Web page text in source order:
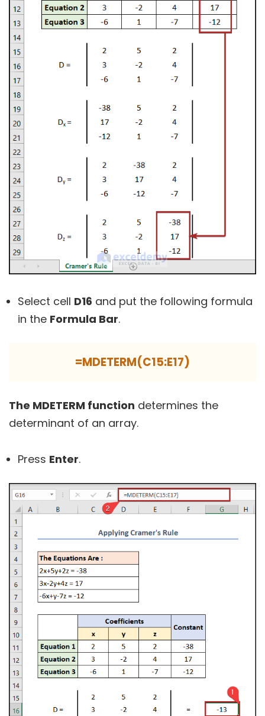
Select cell D16 and put the following formula
in the Formula Bar.
=MDETERM(C15:E17)
The MDETERM function determines the
determinant of an array.
Press Enter.